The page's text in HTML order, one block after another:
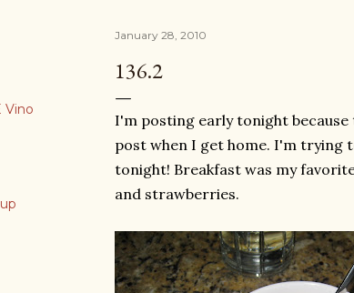
Vino
January 28, 2010
136.2
I'm posting early tonight
post when I get home. I'm trying
tonight! Breakfast was my
and strawberries.